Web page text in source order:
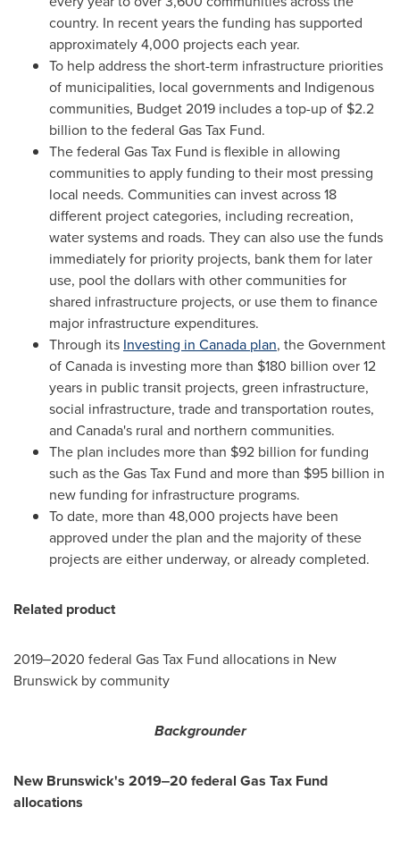
country. In recent years the funding has supported
approximately 4,000 projects each year.
To help address the short-term infrastructure priorities
of municipalities, local governments and Indigenous
communities, Budget 2019 includes a top-up of $2.2
billion to the federal Gas Tax Fund.
The federal Gas Tax Fund is flexible in allowing
communities to apply funding to their most pressing
local needs. Communities can invest across 18
different project categories, including recreation,
water systems and roads. They can also use the funds
immediately for priority projects, bank them for later
use, pool the dollars with other communities for
shared infrastructure projects, or use them to finance
major infrastructure expenditures.
Through its Investing in Canada plan, the Government
ofCanada is investing more than $180 billion over 12
years in public transit projects, green infrastructure,
social infrastructure, trade and transportation routes,
and Canada's rural and northern communities.
The plan includes more than $92 billion for funding
such as the Gas Tax Fund and more than $95 billion in
new funding for infrastructure programs.
To date, more than 48,000 projects have been
approved under the plan and the majority of these
projects are either underway, or already completed.
Related product
2019‒2020 federal Gas Tax Fund allocations in New
Brunswick by community
Backgrounder
New Brunswick's 2019‒20 federal Gas Tax Fund
allocations